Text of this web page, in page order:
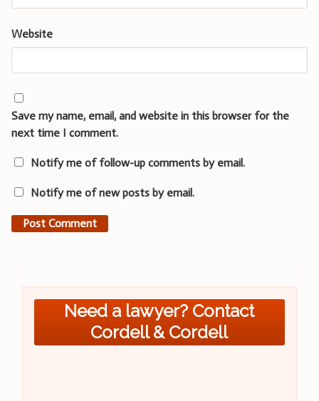
Website
Save my name, email, and website in this browser for the
next time I comment.
Notify me of follow-up comments by email.
Notify me of new posts by email.
Need a lawyer? Contact
Cordell & Cordell